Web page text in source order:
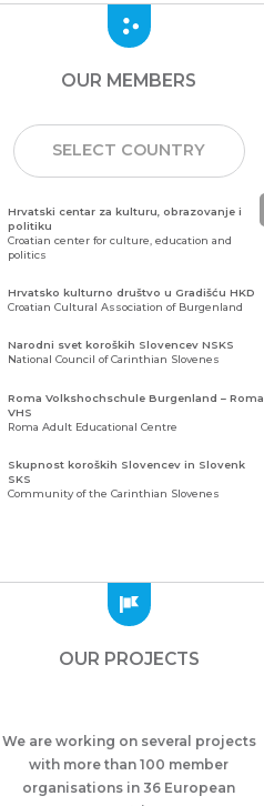
OUR MEMBERS
SELECT COUNTRY
Hrvatski centar za kulturu, obrazovanje i
politiku
Croatian center for culture, education and
politics
Hrvatsko kulturno društvo u Gradišću HKD
Croatian Cultural Association of Burgenland
Narodni svet koroških Slovencev NSKS
National Council of Carinthian Slovenes
Roma Volkshochschule Burgenland – Roma
VHS
Roma Adult Educational Centre
Skupnost koroških Slovencev in Slovenk
SKS
Community of the Carinthian Slovenes
Zajednica Crnogoraca u Albaniji “ZCGA” -
Meshet Türkleri Cemiyeti Azerbaycan’da
“VATAN”
Azerbaijan
OUR PROJECTS
We are working on several projects
with more than 100 member
organisations in 36 European